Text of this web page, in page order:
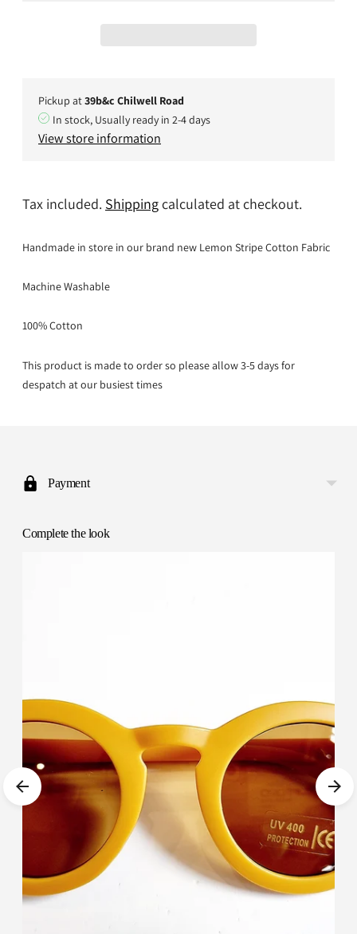
Pickup at39b&c Chilwell Road
In stock, Usually ready in 2-4 days
View store information
Tax included. Shippingcalculated at checkout.
Handmade in store in our brand new Lemon Stripe Cotton Fabric
Machine Washable
100% Cotton
This product is made to order so please allow 3-5 days for
despatch at our busiest times
to
your
Payment
Complete the look